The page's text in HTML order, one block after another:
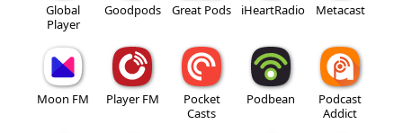
Global
Player
Goodpods Great Pods iHeartRadio Metacast
Moon FM Player FM
Pocket
Casts
Podbean
Podcast
Addict